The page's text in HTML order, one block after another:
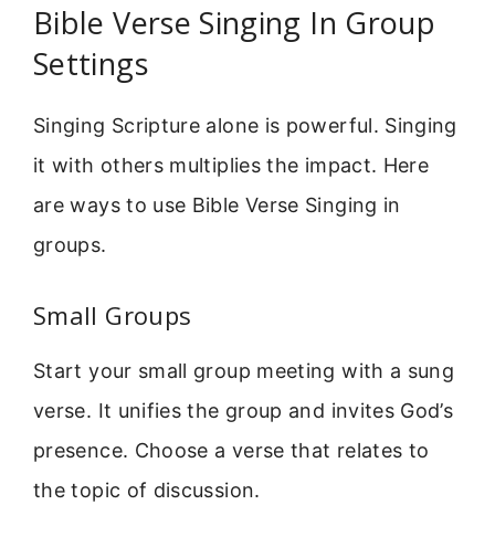
Bible Verse Singing In Group
Settings
Singing Scripture alone is powerful. Singing
it with others multiplies the impact. Here
are ways to use Bible Verse Singing in
groups.
Small Groups
Start your small group meeting with a sung
verse. It unifies the group and invites God’s
presence. Choose a verse that relates to
the topic of discussion.